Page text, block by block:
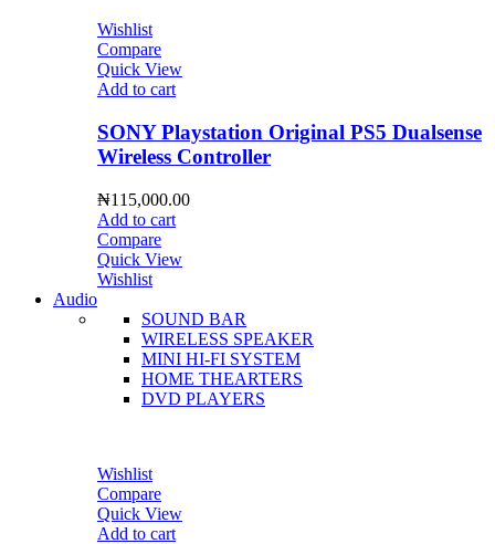
Wishlist
Compare
Quick View
Add to cart
SONY Playstation Original PS5 Dualsense
Wireless Controller
₦115,000.00
Add to cart
Compare
Quick View
Wishlist
Audio
SOUND BAR
WIRELESS SPEAKER
MINI HI-FI SYSTEM
HOME THEARTERS
DVD PLAYERS
Wishlist
Compare
Quick View
Add to cart